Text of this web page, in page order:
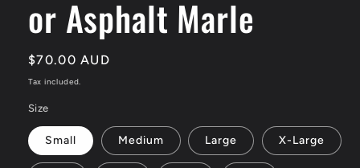
or Asphalt Marle
Regular
price
$70.00 AUD
Tax included.
Size
Small Medium Large X-Large